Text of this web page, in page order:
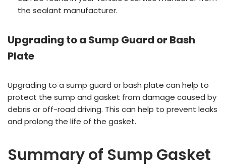
the sealant manufacturer.
Upgrading to a Sump Guard or Bash
Plate
Upgrading to a sump guard or bash plate can help to
protect the sump and gasket from damage caused by
debris or off-road driving. This can help to prevent leaks
and prolong the life of the gasket.
Summary of Sump Gasket